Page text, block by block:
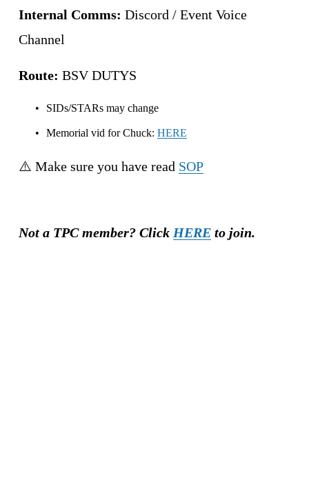
Internal Comms: Discord / Event Voice
Channel
Route: BSV DUTYS
SIDs/STARs may change
Memorial vid for Chuck: HERE
⚠️ Make sure you have read SOP
Not a TPC member? Click HERE to join.